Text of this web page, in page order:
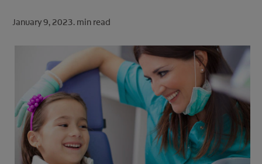
FOR PROFESSIONALS
SHOP.COLGATE.COM
SIGN UP
January 9, 2023. min read